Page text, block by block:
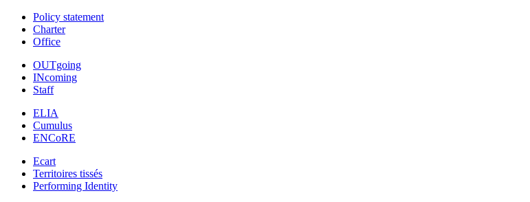
Policy statement
Charter
Office
OUTgoing
INcoming
Staff
ELIA
Cumulus
ENCoRE
Ecart
Territoires tissés
Performing Identity